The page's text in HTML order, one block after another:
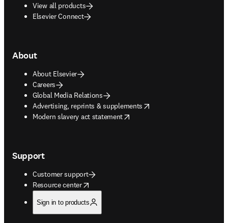
View all products
Elsevier Connect
About
About Elsevier
Careers
Global Media Relations
Advertising, reprints & supplements
opens in new tab/window
Modern slavery act statement
opens in new tab/window
Support
Customer support
Resource center
opens in new tab/window
Sign in to products